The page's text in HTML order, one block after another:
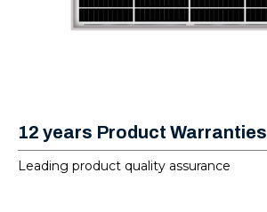
12 years Product Warranties
Leading product quality assurance